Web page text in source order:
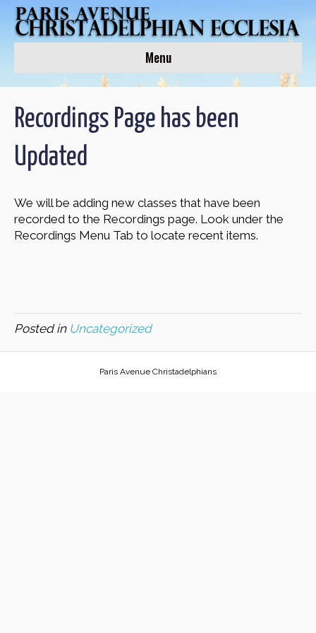
Menu
Recordings Page has been
Updated
We will be adding new classes that have been
recorded to the Recordings page. Look under the
Recordings Menu Tab to locate recent items.
Posted in Uncategorized
Paris Avenue Christadelphians